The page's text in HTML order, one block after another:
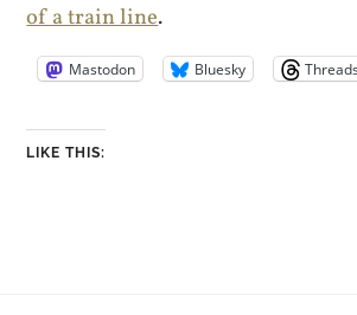
of a train line.
Mastodon Bluesky Threads
LIKE THIS: